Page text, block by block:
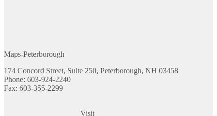
Maps-Peterborough
174 Concord Street, Suite 250, Peterborough, NH 03458
Phone: 603-924-2240
Fax: 603-355-2299
Visit